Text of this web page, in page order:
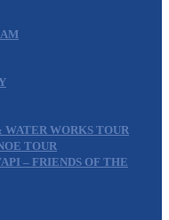
WORKS TOUR
TOUR
– FRIENDS OF THE